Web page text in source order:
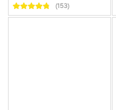
(153)